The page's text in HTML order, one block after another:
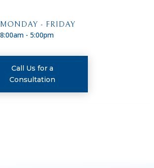
MONDAY - FRIDAY
8:00am - 5:00pm
Call Us for a
Consultation